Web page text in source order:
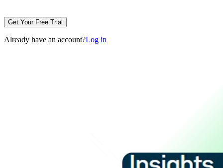
Get Your Free Trial
Already have an account?Log in